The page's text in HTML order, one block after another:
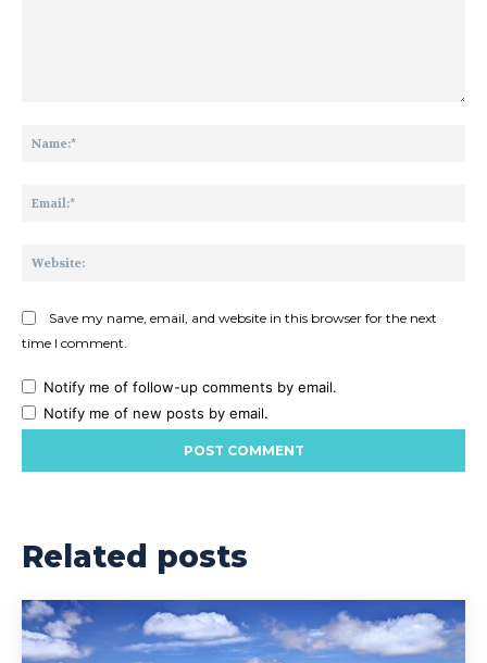
Save my name, email, and website in this browser for the next
time I comment.
Notify me of follow-up comments by email.
Notify me of new posts by email.
Related posts